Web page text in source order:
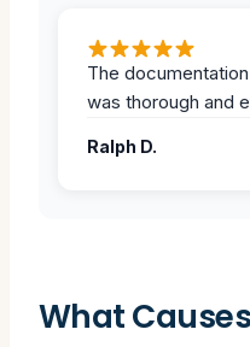
The
was thorough and
Ralph D.
What